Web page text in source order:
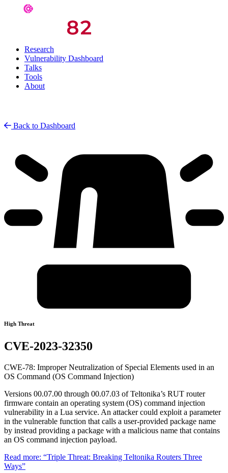
Research
Vulnerability Dashboard
Talks
Tools
About
Back to Dashboard
High Threat
CVE-2023-32350
CWE-78: Improper Neutralization of Special Elements used in an
OS Command (OS Command Injection)
Versions 00.07.00 through 00.07.03 of Teltonika’s RUT router
firmware contain an operating system (OS) command injection
vulnerability in a Lua service. An attacker could exploit a parameter
in the vulnerable function that calls a user-provided package name
by instead providing a package with a malicious name that contains
an OS command injection payload.
Read more: “Triple Threat: Breaking Teltonika Routers Three
Ways”